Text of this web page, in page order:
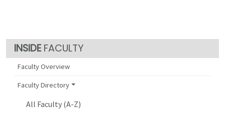
FACULTY
Faculty Overview
Faculty Directory
All Faculty (A-Z)